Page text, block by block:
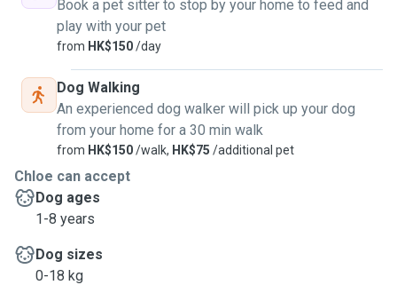
Book a pet sitter to stop by your home to feed and
play with your pet
from HK$150/day
Dog Walking
An experienced dog walker will pick up your dog
from your home for a 30 min walk
from HK$150/walk, HK$75 /additional pet
Chloe can accept
Dog ages
1-8 years
Dog sizes
0-18 kg